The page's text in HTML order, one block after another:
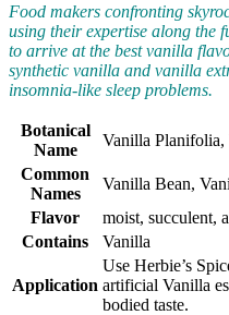
Food makers confronting
using their expertise along the
to arrive at the best vanilla
synthetic vanilla and vanilla
insomnia-like sleep problems.
Botanical
Name
Vanilla Planifolia,
Common
Names
Vanilla Bean,
Flavor
moist, succulent,
Contains
Vanilla
Application
Use Herbie’s
artificial Vanilla
bodied taste.